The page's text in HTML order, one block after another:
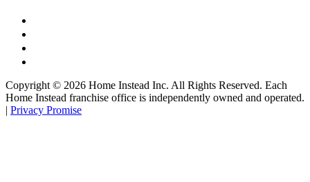
Copyright © 2026 Home Instead Inc. All Rights Reserved. Each
Home Instead franchise office is independently owned and operated.
| Privacy Promise